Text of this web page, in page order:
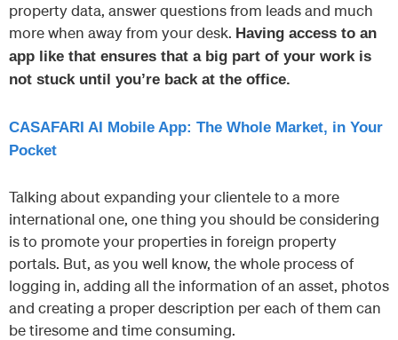
property data, answer questions from leads and much
more when away from your desk. Having access to an
app like that ensures that a big part of your work is
not stuck until you’re back at the office.
CASAFARI AI Mobile App: The Whole Market, in Your
Pocket
Talking about expanding your clientele to a more
international one, one thing you should be considering
is to promote your properties in foreign property
portals. But, as you well know, the whole process of
logging in, adding all the information of an asset, photos
and creating a proper description per each of them can
be tiresome and time consuming.